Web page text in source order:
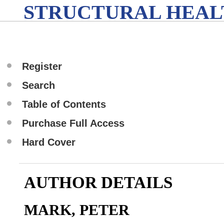
STRUCTURAL
Register
Search
Table of Contents
Purchase Full Access
Hard Cover
AUTHOR DETAILS
MARK, PETER